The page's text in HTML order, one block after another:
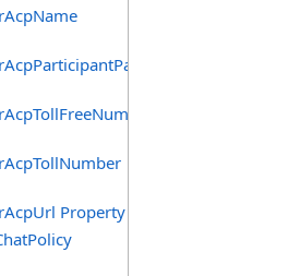
Property